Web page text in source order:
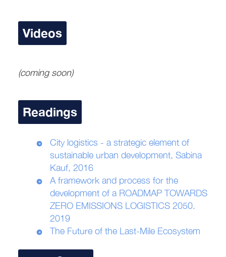
Videos
(coming soon)
Readings
City logistics - a strategic element of
sustainable urban development, Sabina
Kauf, 2016
A framework and process for the
development of a ROADMAP TOWARDS
ZERO EMISSIONS LOGISTICS 2050.
2019
The Future of the Last-Mile Ecosystem